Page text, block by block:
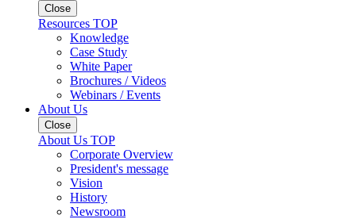
Close
Resources TOP
Knowledge
Case Study
White Paper
Brochures / Videos
Webinars / Events
About Us
Close
About Us TOP
Corporate Overview
President's message
Vision
History
Newsroom